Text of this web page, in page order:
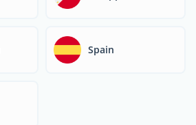
thinking, and adaptability
graduates often bring to
the table. Today, standing
Spain